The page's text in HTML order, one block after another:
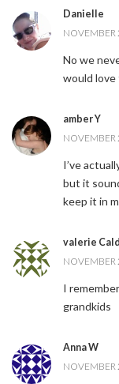
Danielle
NOVEMBER
No we
would love
amber Y
NOVEMBER
I’ve
but it
keep it in
valerie
NOVEMBER
I
grandkids
Anna W
NOVEMBER